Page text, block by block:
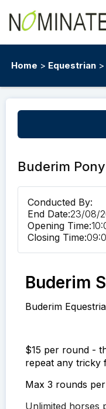
Home > Equestrian
Buderim
Conducted By:
End Date:23/08/
Opening Time:
Closing Time:
Buderim
Buderim
$15 per round -
repeat any tricky
Max 3 rounds
Unlimited horses